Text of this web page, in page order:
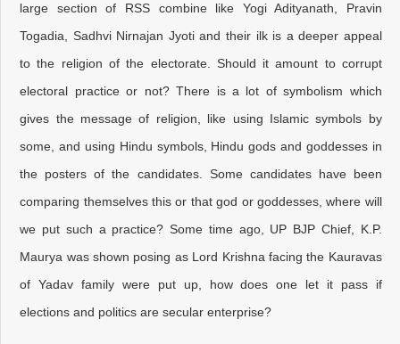
large section of RSS combine like Yogi Adityanath, Pravin
Togadia, Sadhvi Nirnajan Jyoti and their ilk is a deeper appeal
to the religion of the electorate. Should it amount to corrupt
electoral practice or not? There is a lot of symbolism which
gives the message of religion, like using Islamic symbols by
some, and using Hindu symbols, Hindu gods and goddesses in
the posters of the candidates. Some candidates have been
comparing themselves this or that god or goddesses, where will
we put such a practice? Some time ago, UP BJP Chief, K.P.
Maurya was shown posing as Lord Krishna facing the Kauravas
of Yadav family were put up, how does one let it pass if
elections and politics are secular enterprise?